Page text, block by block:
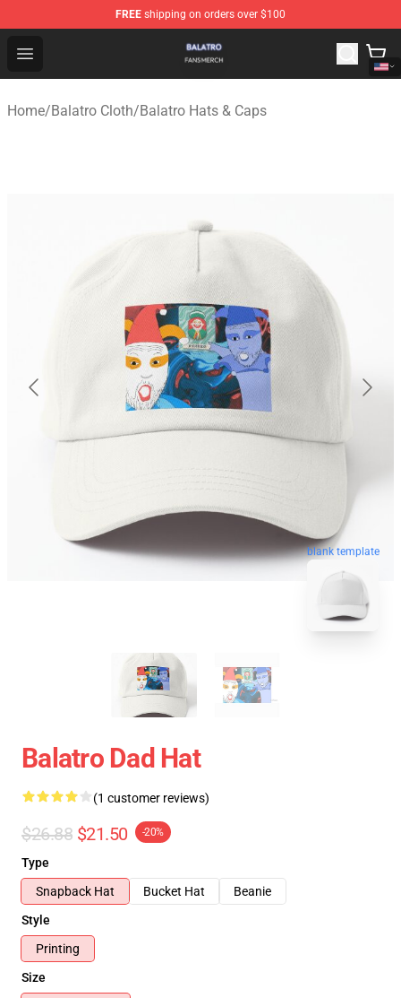
FREE shipping on orders over $100
Open menu
Balatro Shop - Official Balatro Merchandise Store
Home/Balatro Cloth/Balatro Hats & Caps
blank template
Balatro Dad Hat
(1 customer reviews)
$26.88 $21.50 -20%
Type
Snapback Hat
Bucket Hat
Beanie
Style
Printing
Size